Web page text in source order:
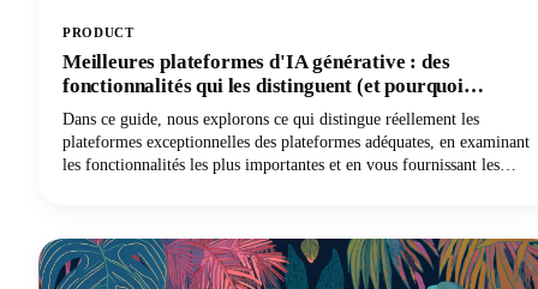
PRODUCT
Meilleures plateformes d'IA générative : des
fonctionnalités qui les distinguent (et pourquoi
Castmagic est la référence pour les créateurs de
contenu)
Dans ce guide, nous explorons ce qui distingue réellement les
plateformes exceptionnelles des plateformes adéquates, en examinant
les fonctionnalités les plus importantes et en vous fournissant les
travaillant avec l'audio et la vidéo, vous découvrirez pourquoi
Castmagic est devenu le meilleur choix.